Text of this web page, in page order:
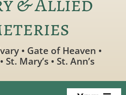
• Gate of Heaven •
Mary’s • St. Ann’s